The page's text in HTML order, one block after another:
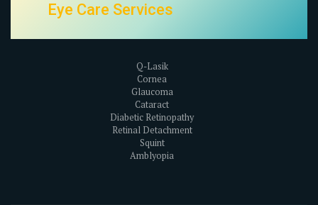
Eye Care Services
Q-Lasik
Cornea
Glaucoma
Cataract
Diabetic Retinopathy
Retinal Detachment
Squint
Amblyopia